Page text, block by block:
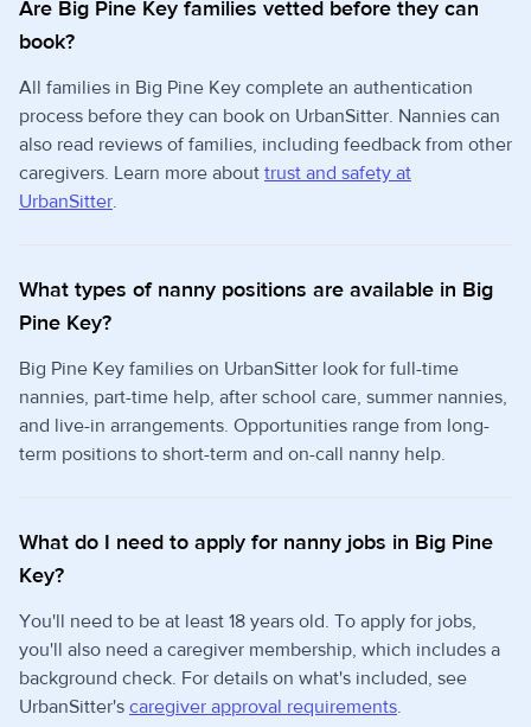
Are Big Pine Key families vetted before they can
book?
All families in Big Pine Key complete an authentication
process before they can book on UrbanSitter. Nannies can
also read reviews of families, including feedback from other
caregivers. Learn more about trust and safety at
UrbanSitter.
What types of nanny positions are available in Big
Pine Key?
Big Pine Key families on UrbanSitter look for full-time
nannies, part-time help, after school care, summer nannies,
and live-in arrangements. Opportunities range from long-
term positions to short-term and on-call nanny help.
What do I need to apply for nanny jobs in Big Pine
Key?
You'll need to be at least 18 years old. To apply for jobs,
you'll also need a caregiver membership, which includes a
background check. For details on what's included, see
UrbanSitter's caregiver approval requirements.